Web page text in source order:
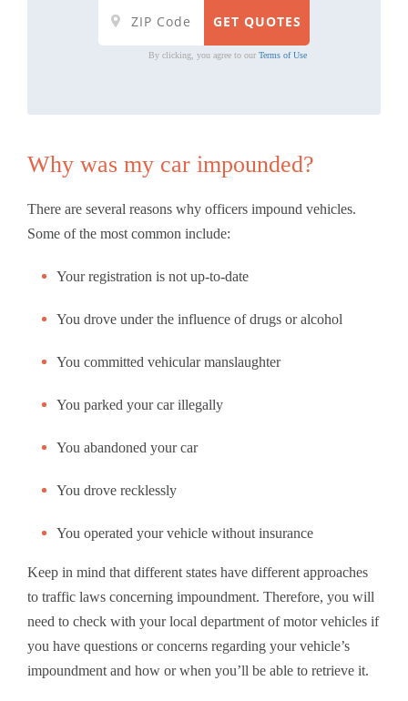
By clicking, you agree to our Terms of Use
Why was my car impounded?
There are several reasons why officers impound vehicles.
Some of the most common include:
Your registration is not up-to-date
You drove under the influence of drugs or alcohol
You committed vehicular manslaughter
You parked your car illegally
You abandoned your car
You drove recklessly
You operated your vehicle without insurance
Keep in mind that different states have different approaches
to traffic laws concerning impoundment. Therefore, you will
need to check with your local department of motor vehicles if
you have questions or concerns regarding your vehicle’s
impoundment and how or when you’ll be able to retrieve it.